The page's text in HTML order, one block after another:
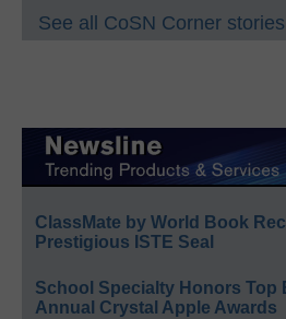
See all CoSN Corner
ClassMate by World Book
Prestigious ISTE Seal
School Specialty Honors Top
Annual Crystal Apple Awards